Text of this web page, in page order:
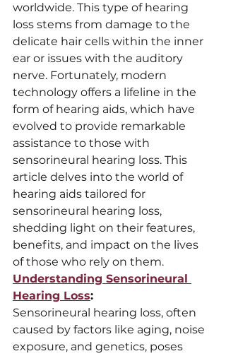
worldwide. This type of hearing
loss stems from damage to the
delicate hair cells within the inner
ear or issues with the auditory
nerve. Fortunately, modern
technology offers a lifeline in the
form of hearing aids, which have
evolved to provide remarkable
assistance to those with
sensorineural hearing loss. This
article delves into the world of
hearing aids tailored for
sensorineural hearing loss,
shedding light on their features,
benefits, and impact on the lives
of those who rely on them.
Understanding Sensorineural
Hearing Loss:
Sensorineural hearing loss, often
caused by factors like aging, noise
exposure, and genetics, poses